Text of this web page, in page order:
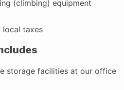
(climbing) equipment
local taxes
storage facilities at our office